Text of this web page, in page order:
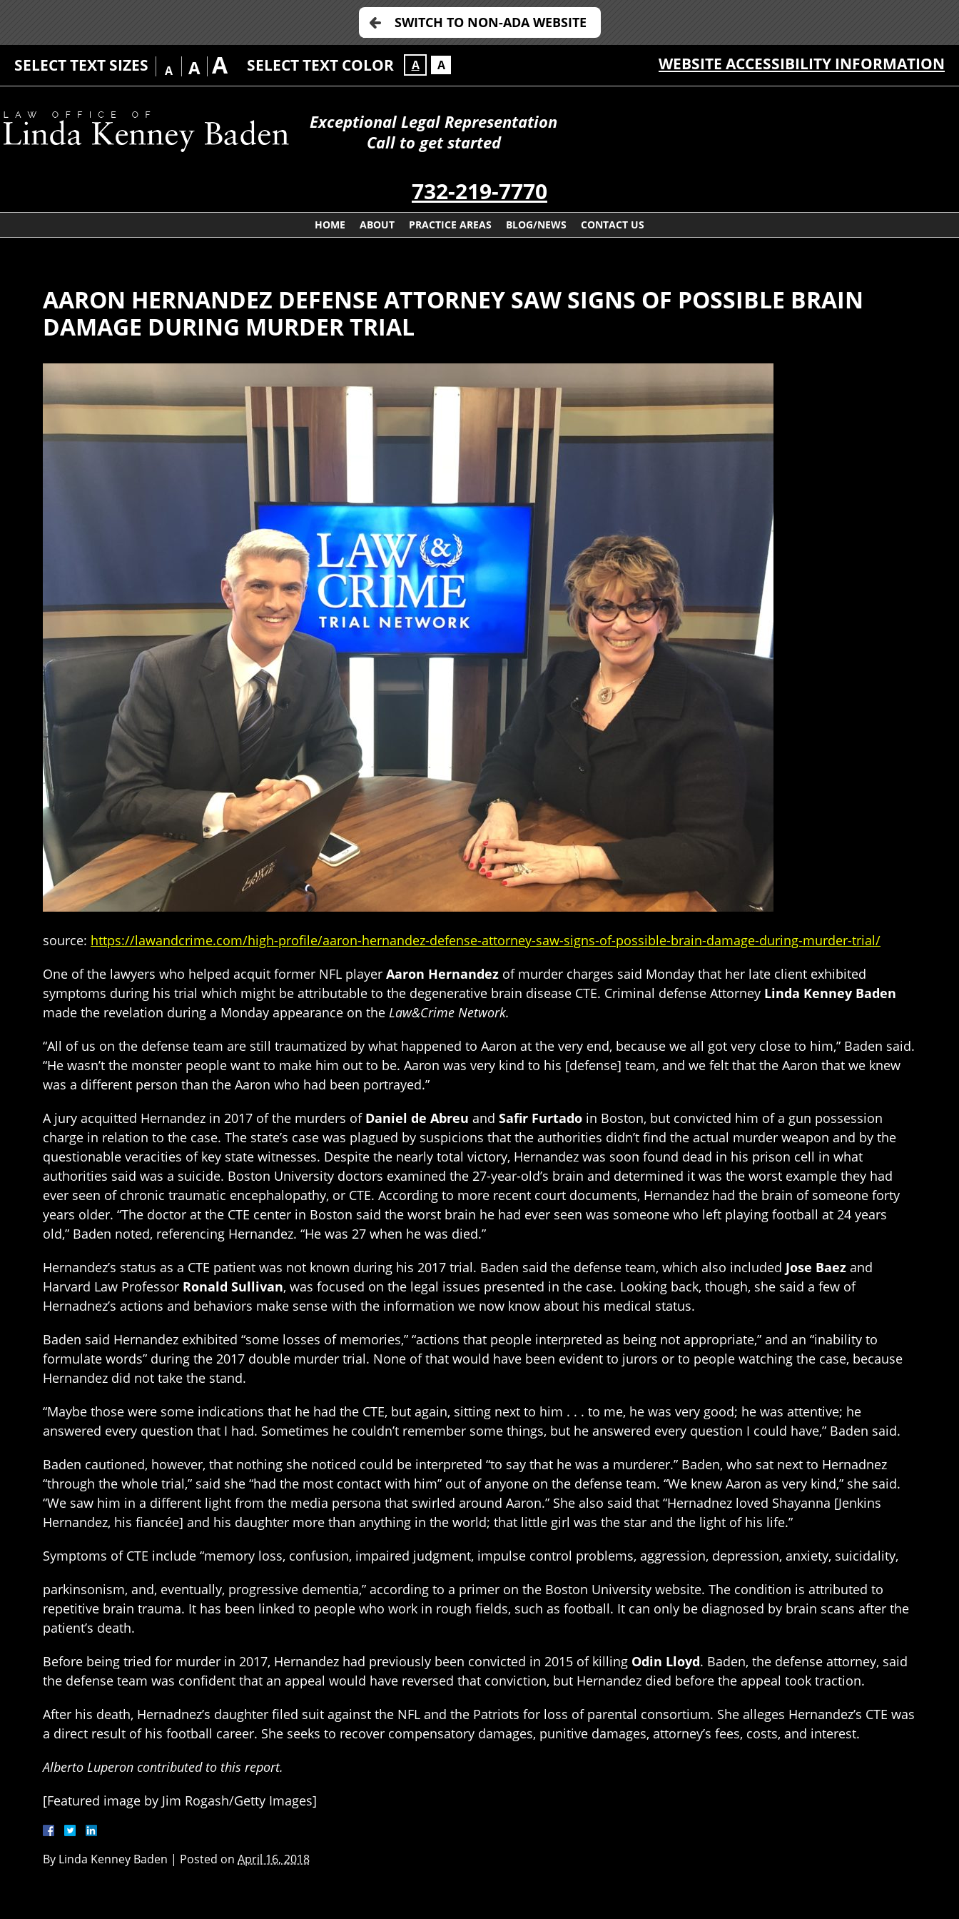
SWITCH TO NON-ADA WEBSITE
SELECT TEXT SIZES A A A SELECT TEXT COLOR A A WEBSITE ACCESSIBILITY INFORMATION
Exceptional Legal Representation
Call to get started
732-219-7770
HOME ABOUT PRACTICE AREAS BLOG/NEWS CONTACT US
AARON HERNANDEZ DEFENSE ATTORNEY SAW SIGNS OF POSSIBLE BRAIN
DAMAGE DURING MURDER TRIAL
source: https://lawandcrime.com/high-profile/aaron-hernandez-defense-attorney-saw-signs-of-possible-brain-damage-during-murder-trial/
One of the lawyers who helped acquit former NFL player Aaron Hernandez of murder charges said Monday that her late client exhibited
symptoms during his trial which might be attributable to the degenerative brain disease CTE. Criminal defense Attorney Linda Kenney Baden
made the revelation during a Monday appearance on the Law&Crime Network.
“All of us on the defense team are still traumatized by what happened to Aaron at the very end, because we all got very close to him,” Baden said.
“He wasn’t the monster people want to make him out to be. Aaron was very kind to his [defense] team, and we felt that the Aaron that we knew
was a different person than the Aaron who had been portrayed.”
A jury acquitted Hernandez in 2017 of the murders of Daniel de Abreu and Safir Furtado in Boston, but convicted him of a gun possession
charge in relation to the case. The state’s case was plagued by suspicions that the authorities didn’t find the actual murder weapon and by the
questionable veracities of key state witnesses. Despite the nearly total victory, Hernandez was soon found dead in his prison cell in what
authorities said was a suicide. Boston University doctors examined the 27-year-old’s brain and determined it was the worst example they had
ever seen of chronic traumatic encephalopathy, or CTE. According to more recent court documents, Hernandez had the brain of someone forty
years older. “The doctor at the CTE center in Boston said the worst brain he had ever seen was someone who left playing football at 24 years
old,” Baden noted, referencing Hernandez. “He was 27 when he was died.”
Hernandez’s status as a CTE patient was not known during his 2017 trial. Baden said the defense team, which also included Jose Baez and
Harvard Law Professor Ronald Sullivan, was focused on the legal issues presented in the case. Looking back, though, she said a few of
Hernadnez’s actions and behaviors make sense with the information we now know about his medical status.
Baden said Hernandez exhibited “some losses of memories,” “actions that people interpreted as being not appropriate,” and an “inability to
formulate words” during the 2017 double murder trial. None of that would have been evident to jurors or to people watching the case, because
Hernandez did not take the stand.
“Maybe those were some indications that he had the CTE, but again, sitting next to him . . . to me, he was very good; he was attentive; he
answered every question that I had. Sometimes he couldn’t remember some things, but he answered every question I could have,” Baden said.
Baden cautioned, however, that nothing she noticed could be interpreted “to say that he was a murderer.” Baden, who sat next to Hernadnez
“through the whole trial,” said she “had the most contact with him” out of anyone on the defense team. “We knew Aaron as very kind,” she said.
“We saw him in a different light from the media persona that swirled around Aaron.” She also said that “Hernadnez loved Shayanna [Jenkins
Hernandez, his fiancée] and his daughter more than anything in the world; that little girl was the star and the light of his life.”
Symptoms of CTE include “memory loss, confusion, impaired judgment, impulse control problems, aggression, depression, anxiety, suicidality,
parkinsonism, and, eventually, progressive dementia,” according to a primer on the Boston University website. The condition is attributed to
repetitive brain trauma. It has been linked to people who work in rough fields, such as football. It can only be diagnosed by brain scans after the
patient’s death.
Before being tried for murder in 2017, Hernandez had previously been convicted in 2015 of killing Odin Lloyd. Baden, the defense attorney, said
the defense team was confident that an appeal would have reversed that conviction, but Hernandez died before the appeal took traction.
After his death, Hernadnez’s daughter filed suit against the NFL and the Patriots for loss of parental consortium. She alleges Hernandez’s CTE was
a direct result of his football career. She seeks to recover compensatory damages, punitive damages, attorney’s fees, costs, and interest.
Alberto Luperon contributed to this report.
[Featured image by Jim Rogash/Getty Images]
By Linda Kenney Baden | Posted on April 16, 2018